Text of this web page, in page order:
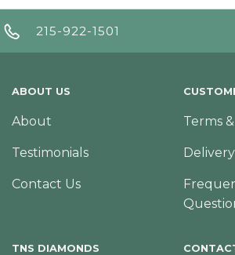
215-922-1501
ABOUT US
About
Testimonials
Contact Us
Terms
TNS DIAMONDS